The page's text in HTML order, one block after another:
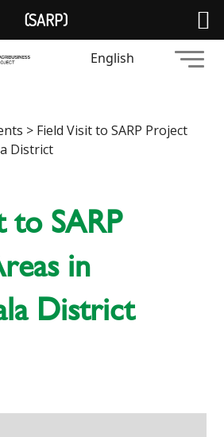
English
> Field Visit to SARP Project
District
to SARP
in
District
(SARP)